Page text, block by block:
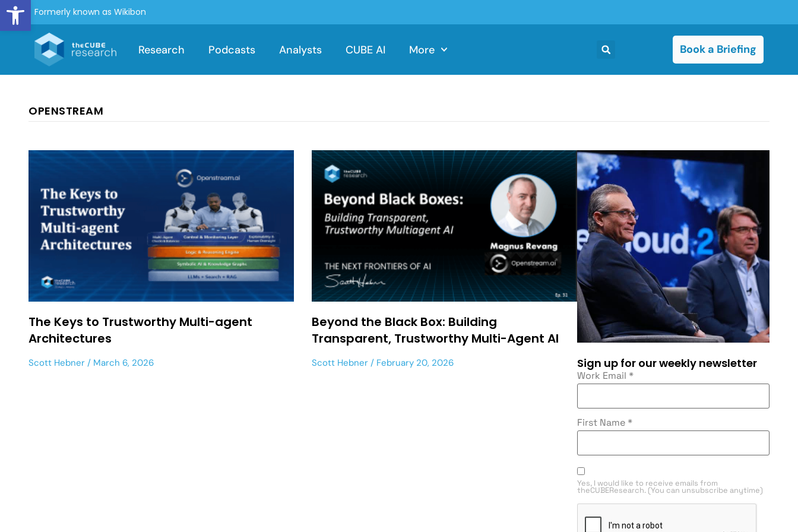
Open toolbar
Formerly known as Wikibon
Research Podcasts Analysts CUBE AI More Book a Briefing
OPENSTREAM
The Keys to Trustworthy Multi-agent
Architectures
Scott Hebner March 6, 2026
Beyond the Black Box: Building
Transparent, Trustworthy Multi-Agent AI
Scott Hebner February 20, 2026 Sign up for our weekly newsletter
Work Email *
First Name *
Yes, I would like to receive emails from
theCUBEResearch. (You can unsubscribe anytime)